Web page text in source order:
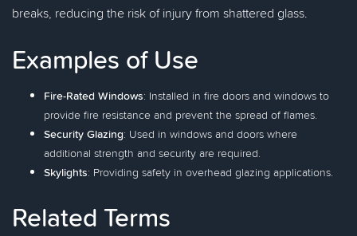
breaks, reducing the risk of injury from shattered glass.
Examples of Use
Fire-Rated Windows: Installed in fire doors and windows to
provide fire resistance and prevent the spread of flames.
Security Glazing: Used in windows and doors where
additional strength and security are required.
Skylights: Providing safety in overhead glazing applications.
Related Terms